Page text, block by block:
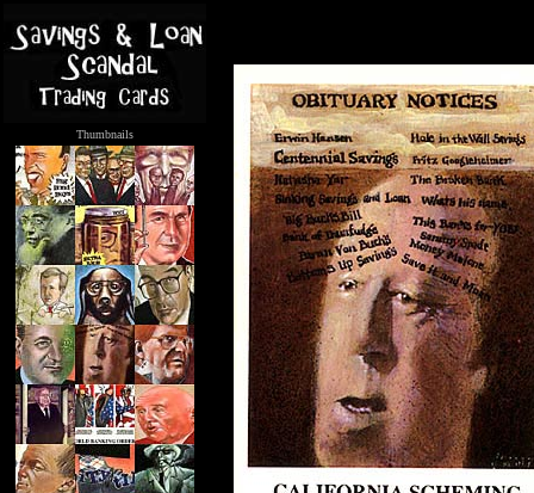
Thumbnails